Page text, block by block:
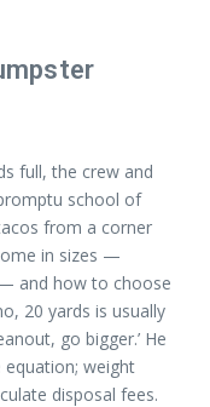
full, the crew and
school of
from a corner
in sizes —
and how to choose
20 yards is usually
go bigger.’ He
weight
disposal fees.